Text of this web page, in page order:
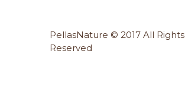
PellasNature © 2017 All Rights
Reserved